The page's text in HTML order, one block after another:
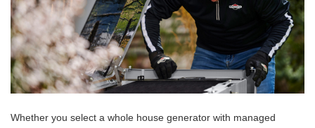
Whether you select a whole house generator with managed